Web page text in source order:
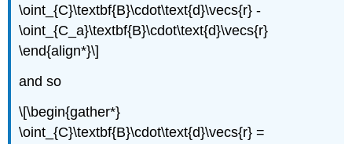
\oint_{C}\textbf{B}\cdot\text{d}\vecs{r} -
\oint_{C_a}\textbf{B}\cdot\text{d}\vecs{r}
\end{align*}\]
and so
\[\begin{gather*}
\oint_{C}\textbf{B}\cdot\text{d}\vecs{r} =